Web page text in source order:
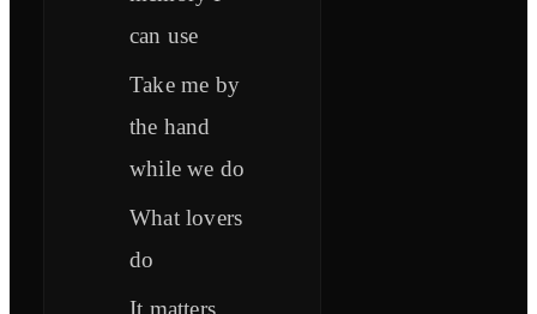
can use
Take me by
the hand
while we do
What lovers
do
It matters